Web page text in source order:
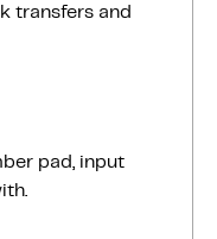
transfers and
pad, input